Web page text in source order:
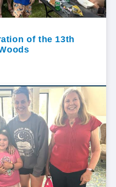
of the 13th